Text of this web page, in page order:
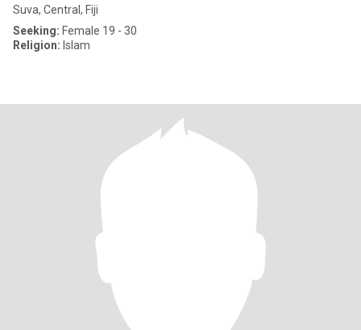
Suva, Central, Fiji
Seeking: Female 19 - 30
Religion: Islam